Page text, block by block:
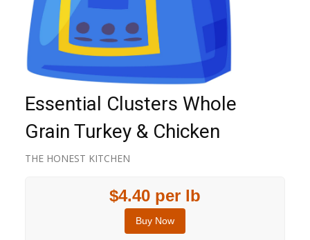
Essential Clusters Whole
Grain Turkey & Chicken
THE HONEST KITCHEN
$4.40 per lb
Buy Now